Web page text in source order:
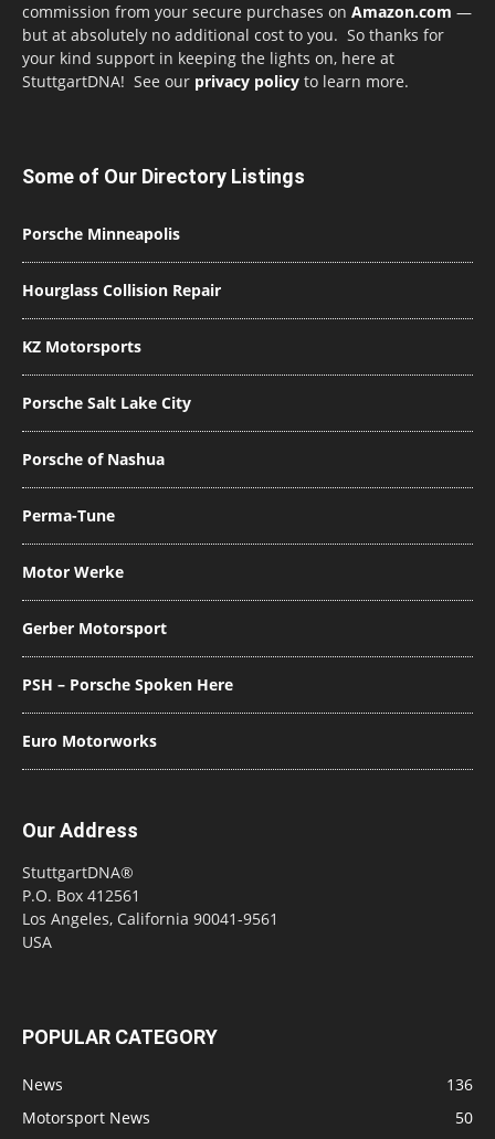
commission from your secure purchases on Amazon.com —
but at absolutely no additional cost to you. So thanks for
your kind support in keeping the lights on, here at
StuttgartDNA! See our privacy policy to learn more.
Some of Our Directory Listings
Porsche Minneapolis
Hourglass Collision Repair
KZ Motorsports
Porsche Salt Lake City
Porsche of Nashua
Perma-Tune
Motor Werke
Gerber Motorsport
PSH – Porsche Spoken Here
Euro Motorworks
Our Address
StuttgartDNA®
P.O. Box 412561
Los Angeles, California 90041-9561
USA
POPULAR CATEGORY
News
136
Motorsport News
50